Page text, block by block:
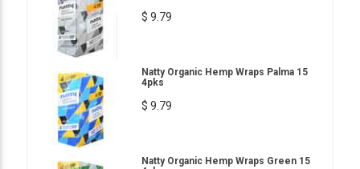
$ 9.79
Natty Organic Hemp Wraps Palma 15
4pks
$ 9.79
Natty Organic Hemp Wraps Green 15